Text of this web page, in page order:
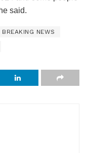
said.
BREAKING NEWS